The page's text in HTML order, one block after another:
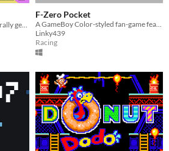
F-Zero Pocket
A GameBoy Color-styled fan-game featuring 20 tracks and the 30 original drivers!
Linky439
Racing